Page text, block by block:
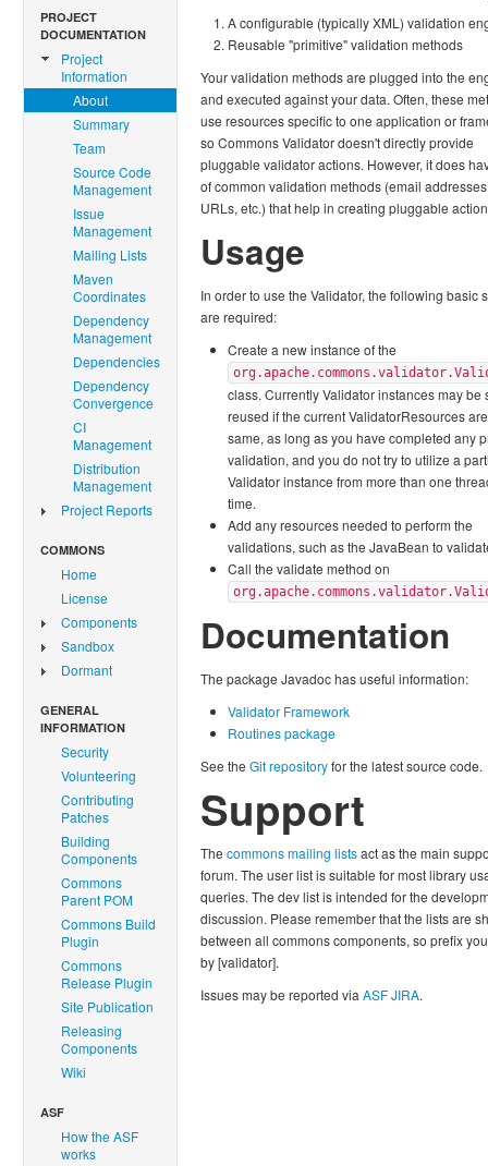
PROJECT
DOCUMENTATION
Project
Information
About
Summary
Team
Source Code
Management
Issue
Management
Mailing Lists
Maven
Coordinates
Dependency
Management
Dependencies
Dependency
Convergence
CI
Management
Distribution
Management
Project Reports
COMMONS
Home
License
Components
Sandbox
Dormant
GENERAL
INFORMATION
Security
Volunteering
Contributing
Patches
Building
Components
Commons
Parent POM
Commons Build
Plugin
Commons
Release Plugin
Site Publication
Releasing
Components
Wiki
ASF
How the ASF
works
A configurable (typically XML) validation
Reusable "primitive" validation methods
Your validation methods are plugged into the
and executed against your data. Often, these
use resources specific to one application or
so Commons Validator doesn't directly provide
pluggable validator actions. However, it does
of common validation methods (email
URLs, etc.) that help in creating pluggable
Usage
In order to use the Validator, the following basic
are required:
Create a new instance of the
class. Currently Validator instances may be
reused if the current ValidatorResources
same, as long as you have completed any
validation, and you do not try to utilize a
Validator instance from more than one
time.
Add any resources needed to perform the
validations, such as the JavaBean to
Call the validate method on
Documentation
The package Javadoc has useful information:
Validator Framework
Routines package
See the Git repositoryfor the latest source code.
Support
The commons mailing listsact as the main
forum. The user list is suitable for most library
queries. The dev list is intended for the
discussion. Please remember that the lists are
between all commons components, so prefix
by [validator].
Issues may be reported via ASF JIRA.